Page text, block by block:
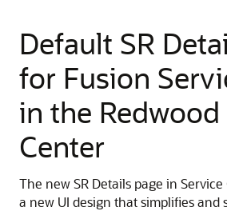
Default SR
for Fusion
in the
Center
The new SR Details page in
a new UI design that simplifies and